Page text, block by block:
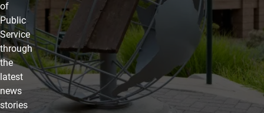
of
Public
Service
through
the
latest
news
stories